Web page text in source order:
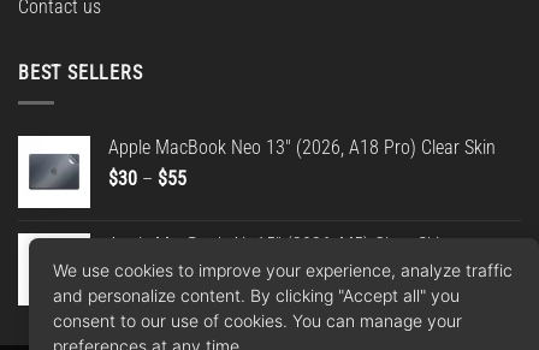
Contact us
BEST SELLERS
Apple MacBook Neo 13" (2026, A18 Pro) Clear Skin
$30 – $55Price
$55
Apple MacBook Air 15" (2026, M5) Clear Skin
$30 – $55Price
range:
$30
We use cookies to improve your experience, analyze traffic
and personalize content. By clicking "Accept all" you
consent to our use of cookies. You can manage your
preferences at any time.